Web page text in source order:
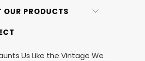
OUR PRODUCTS
Us Like the Vintage We